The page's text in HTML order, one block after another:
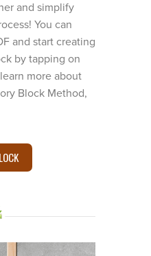
and simplify
You can
and start creating
by tapping on
more about
Block Method,